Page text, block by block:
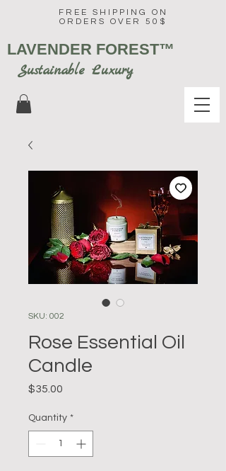
FREE SHIPPING ON
ORDERS OVER 50$
LAVENDER FOREST™
Sustainable Luxury
SKU: 002
Rose Essential Oil
Candle
$35.00
Quantity *